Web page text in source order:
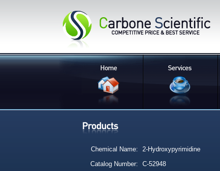
Chemical Name:
2-Hydroxypyrimidine
Catalog Number:
C-52948